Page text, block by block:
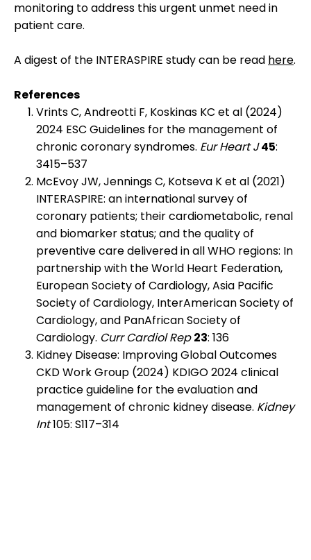
monitoring to address this urgent unmet need in
patient care.
A digest of the INTERASPIRE study can be read here.
References
Vrints C, Andreotti F, Koskinas KC et al (2024)
2024 ESC Guidelines for the management of
chronic coronary syndromes. Eur Heart J45:
3415–537
McEvoy JW, Jennings C, Kotseva K et al (2021)
INTERASPIRE: an international survey of
coronary patients; their cardiometabolic, renal
and biomarker status; and the quality of
preventive care delivered in all WHO regions: In
partnership with the World Heart Federation,
European Society of Cardiology, Asia Pacific
Society of Cardiology, InterAmerican Society of
Cardiology, and PanAfrican Society of
Cardiology. Curr Cardiol Rep23: 136
Kidney Disease: Improving Global Outcomes
CKD Work Group (2024) KDIGO 2024 clinical
practice guideline for the evaluation and
management of chronic kidney disease. Kidney
Int105: S117–314